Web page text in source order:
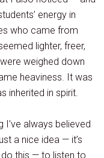
energy in
who came from
lighter, freer,
weighed down
heaviness. It was
inherited in spirit.
always believed
a nice idea — it’s
this — to listen to